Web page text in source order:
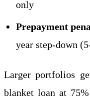
only
Prepayment
year step-down
Larger portfolios
blanket loan at